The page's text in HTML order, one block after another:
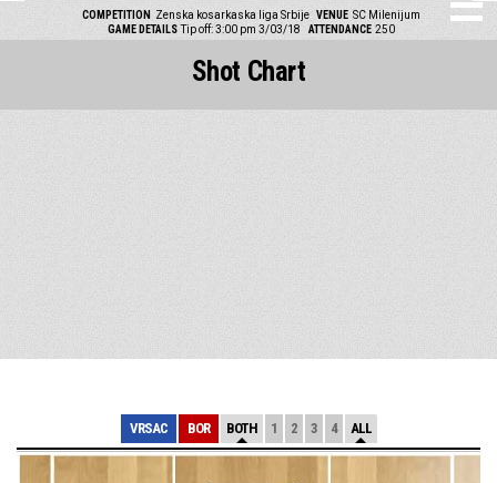
COMPETITION Zenska kosarkaska liga Srbije VENUE SC Milenijum
GAME DETAILS Tip off: 3:00 pm 3/03/18 ATTENDANCE 250
Shot Chart
VRSAC BOR BOTH 1 2 3 4 ALL